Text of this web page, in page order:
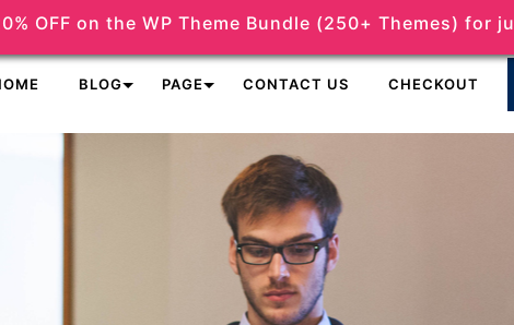
OFF on the WP Theme Bundle (250+ Themes) for
support@themeshopy.com
BLOG PAGE CONTACT US CHECKOUT